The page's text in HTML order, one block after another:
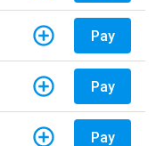
Pay
Pay
Pay